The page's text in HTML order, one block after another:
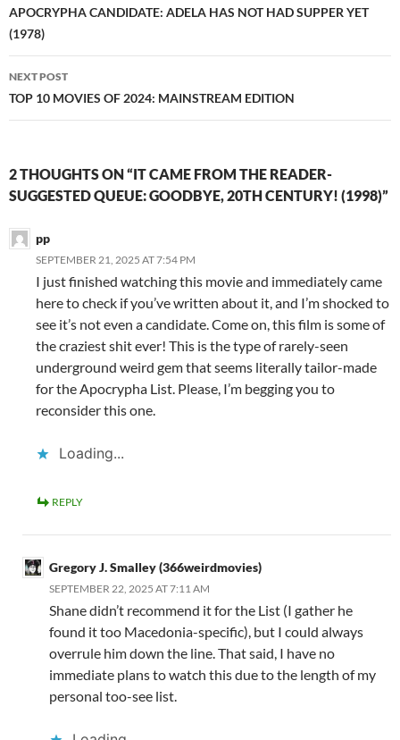
navigation
APOCRYPHA CANDIDATE: ADELA HAS NOT HAD SUPPER YET
(1978)
NEXT POST
TOP 10 MOVIES OF 2024: MAINSTREAM EDITION
2 THOUGHTS ON “IT CAME FROM THE READER-
SUGGESTED QUEUE: GOODBYE, 20TH CENTURY! (1998)”
pp
SEPTEMBER 21, 2025 AT 7:54 PM
I just finished watching this movie and immediately came
here to check if you’ve written about it, and I’m shocked to
see it’s not even a candidate. Come on, this film is some of
the craziest shit ever! This is the type of rarely-seen
underground weird gem that seems literally tailor-made
for the Apocrypha List. Please, I’m begging you to
reconsider this one.
Loading...
REPLY
Gregory J. Smalley (366weirdmovies)
SEPTEMBER 22, 2025 AT 7:11 AM
Shane didn’t recommend it for the List (I gather he
found it too Macedonia-specific), but I could always
overrule him down the line. That said, I have no
immediate plans to watch this due to the length of my
personal too-see list.